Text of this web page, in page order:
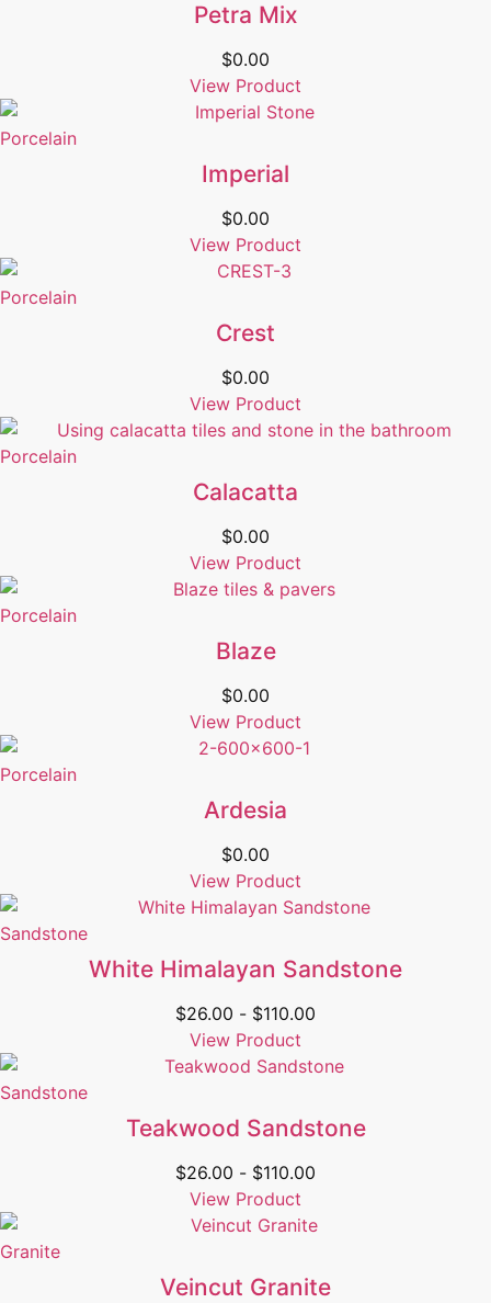
Petra Mix
$0.00
View Product
Porcelain
Imperial
$0.00
View Product
Porcelain
Crest
$0.00
View Product
Porcelain
Calacatta
$0.00
View Product
Porcelain
Blaze
$0.00
View Product
Porcelain
Ardesia
$0.00
View Product
Sandstone
White Himalayan Sandstone
$26.00 - $110.00
View Product
Sandstone
Teakwood Sandstone
$26.00 - $110.00
View Product
Granite
Veincut Granite